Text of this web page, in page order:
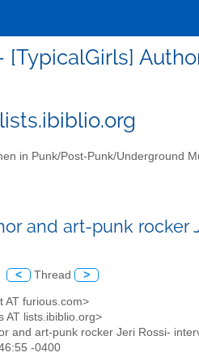
in Punk/Post-Punk/Underground
and art-punk rocker
< Thread >
AT furious.com>
AT lists.ibiblio.org>
and art-punk rocker Jeri Rossi-
-0400